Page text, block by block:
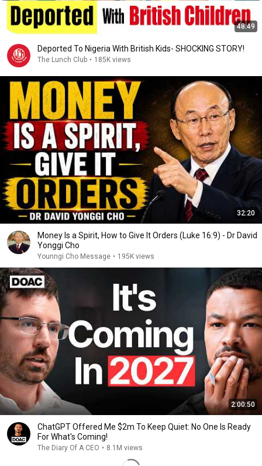
48:49
Deported To Nigeria With British Kids- SHOCKING STORY!
The Lunch Club • 185K views
32:20
Money Is a Spirit, How to Give It Orders (Luke 16:9) - Dr David
Yonggi Cho
Younngi Cho Message • 195K views
2:00:50
ChatGPT Offered Me $2m To Keep Quiet: No One Is Ready
For What's Coming!
The Diary Of A CEO • 8.1M views